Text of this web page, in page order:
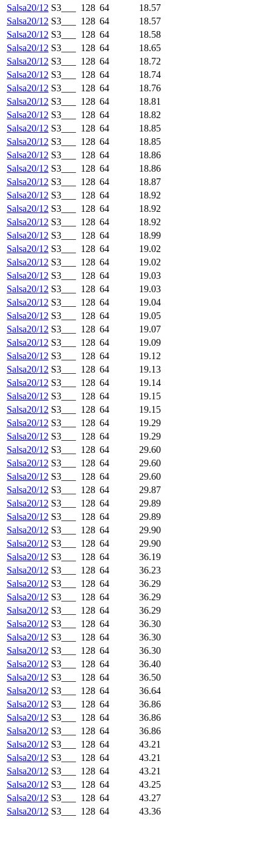
Salsa20/12 S3___ 128 64
18.57
Salsa20/12 S3___ 128 64
18.57
Salsa20/12 S3___ 128 64
18.58
Salsa20/12 S3___ 128 64
18.65
Salsa20/12 S3___ 128 64
18.72
Salsa20/12 S3___ 128 64
18.74
Salsa20/12 S3___ 128 64
18.76
Salsa20/12 S3___ 128 64
18.81
Salsa20/12 S3___ 128 64
18.82
Salsa20/12 S3___ 128 64
18.85
Salsa20/12 S3___ 128 64
18.85
Salsa20/12 S3___ 128 64
18.86
Salsa20/12 S3___ 128 64
18.86
Salsa20/12 S3___ 128 64
18.87
Salsa20/12 S3___ 128 64
18.92
Salsa20/12 S3___ 128 64
18.92
Salsa20/12 S3___ 128 64
18.92
Salsa20/12 S3___ 128 64
18.99
Salsa20/12 S3___ 128 64
19.02
Salsa20/12 S3___ 128 64
19.02
Salsa20/12 S3___ 128 64
19.03
Salsa20/12 S3___ 128 64
19.03
Salsa20/12 S3___ 128 64
19.04
Salsa20/12 S3___ 128 64
19.05
Salsa20/12 S3___ 128 64
19.07
Salsa20/12 S3___ 128 64
19.09
Salsa20/12 S3___ 128 64
19.12
Salsa20/12 S3___ 128 64
19.13
Salsa20/12 S3___ 128 64
19.14
Salsa20/12 S3___ 128 64
19.15
Salsa20/12 S3___ 128 64
19.15
Salsa20/12 S3___ 128 64
19.29
Salsa20/12 S3___ 128 64
19.29
Salsa20/12 S3___ 128 64
29.60
Salsa20/12 S3___ 128 64
29.60
Salsa20/12 S3___ 128 64
29.60
Salsa20/12 S3___ 128 64
29.87
Salsa20/12 S3___ 128 64
29.89
Salsa20/12 S3___ 128 64
29.89
Salsa20/12 S3___ 128 64
29.90
Salsa20/12 S3___ 128 64
29.90
Salsa20/12 S3___ 128 64
36.19
Salsa20/12 S3___ 128 64
36.23
Salsa20/12 S3___ 128 64
36.29
Salsa20/12 S3___ 128 64
36.29
Salsa20/12 S3___ 128 64
36.29
Salsa20/12 S3___ 128 64
36.30
Salsa20/12 S3___ 128 64
36.30
Salsa20/12 S3___ 128 64
36.30
Salsa20/12 S3___ 128 64
36.40
Salsa20/12 S3___ 128 64
36.50
Salsa20/12 S3___ 128 64
36.64
Salsa20/12 S3___ 128 64
36.86
Salsa20/12 S3___ 128 64
36.86
Salsa20/12 S3___ 128 64
36.86
Salsa20/12 S3___ 128 64
43.21
Salsa20/12 S3___ 128 64
43.21
Salsa20/12 S3___ 128 64
43.21
Salsa20/12 S3___ 128 64
43.25
Salsa20/12 S3___ 128 64
43.27
Salsa20/12 S3___ 128 64 43.36